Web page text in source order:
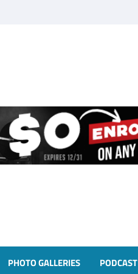
PHOTO GALLERIES PODCAST